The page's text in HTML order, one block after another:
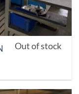
Out of stock